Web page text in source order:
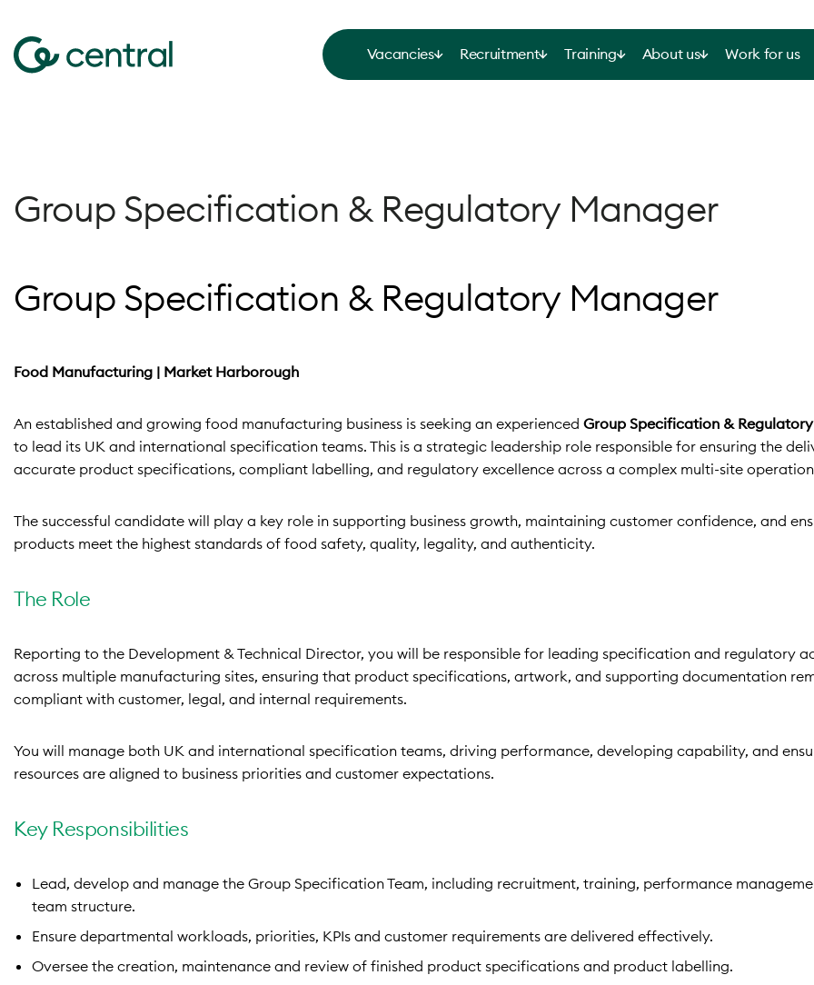
Vacancies Recruitment Training About us Work for us
Group Specification & Regulatory Manager
Group Specification & Regulatory Manager
Food Manufacturing | Market Harborough
An established and growing food manufacturing business is seeking an experienced Group Specification &
to lead its UK and international specification teams. This is a strategic leadership role responsible for ensuring the
accurate product specifications, compliant labelling, and regulatory excellence across a complex multi-site
The successful candidate will play a key role in supporting business growth, maintaining customer confidence, and
products meet the highest standards of food safety, quality, legality, and authenticity.
The Role
Reporting to the Development & Technical Director, you will be responsible for leading specification and regulatory
across multiple manufacturing sites, ensuring that product specifications, artwork, and supporting documentation
compliant with customer, legal, and internal requirements.
You will manage both UK and international specification teams, driving performance, developing capability, and
resources are aligned to business priorities and customer expectations.
Key Responsibilities
Lead, develop and manage the Group Specification Team, including recruitment, training, performance
team structure.
Ensure departmental workloads, priorities, KPIs and customer requirements are delivered effectively.
Oversee the creation, maintenance and review of finished product specifications and product labelling.